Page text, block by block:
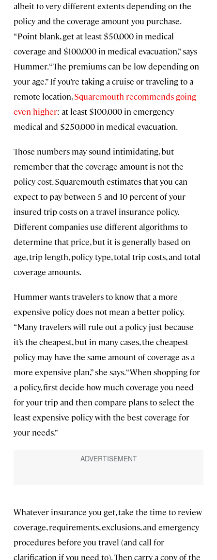
albeit to very different extents depending on the
policy and the coverage amount you purchase.
“Point blank, get at least $50,000 in medical
coverage and $100,000 in medical evacuation,” says
Hummer. “The premiums can be low depending on
your age.” If you’re taking a cruise or traveling to a
remote location,Squaremouth recommends going
even higher: at least $100,000 in emergency
medical and $250,000 in medical evacuation.
Those numbers may sound intimidating, but
remember that the coverage amount is not the
policy cost. Squaremouth estimates that you can
expect to pay between 5 and 10 percent of your
insured trip costs on a travel insurance policy.
Different companies use different algorithms to
determine that price, but it is generally based on
age, trip length, policy type, total trip costs, and total
coverage amounts.
Hummer wants travelers to know that a more
expensive policy does not mean a better policy.
“Many travelers will rule out a policy just because
it’s the cheapest, but in many cases, the cheapest
policy may have the same amount of coverage as a
more expensive plan,” she says. “When shopping for
a policy, first decide how much coverage you need
for your trip and then compare plans to select the
least expensive policy with the best coverage for
your needs.”
Whatever insurance you get, take the time to review
coverage, requirements, exclusions, and emergency
procedures before you travel (and call for
clarification if you need to). Then carry a copy of the